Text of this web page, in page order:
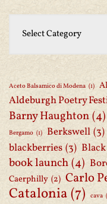
Aceto Balsamico di Modena (1)
Aldeburgh Poetry
Barny Haughton(4)
Bergamo (1) Berkswell (3)
blackberries (3)
book launch(4)
Caerphilly (2) Carlo
Catalonia(7) cava